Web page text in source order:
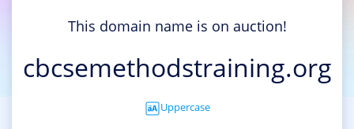
This domain name is on auction!
cbcsemethodstraining.org
Uppercase